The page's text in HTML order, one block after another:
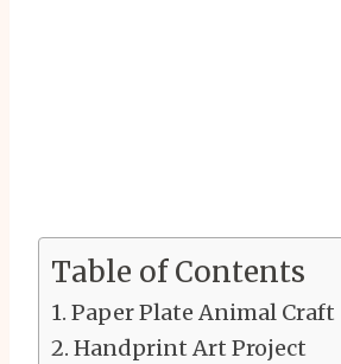
Table of Contents
Paper Plate Animal Craft
Handprint Art Project